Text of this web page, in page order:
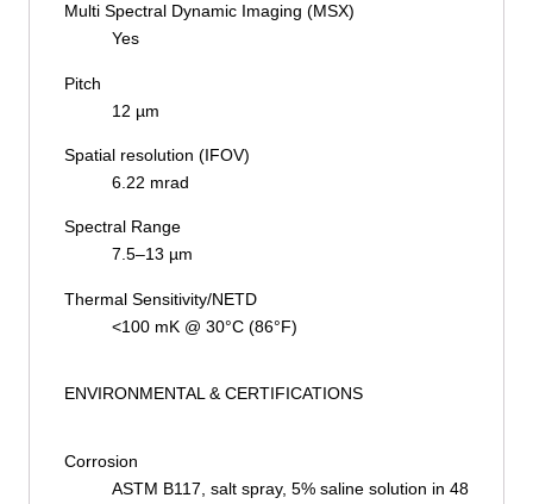
Multi Spectral Dynamic Imaging (MSX)
Yes
Pitch
12 µm
Spatial resolution (IFOV)
6.22 mrad
Spectral Range
7.5–13 µm
Thermal Sensitivity/NETD
<100 mK @ 30°C (86°F)
ENVIRONMENTAL & CERTIFICATIONS
Corrosion
ASTM B117, salt spray, 5% saline solution in 48